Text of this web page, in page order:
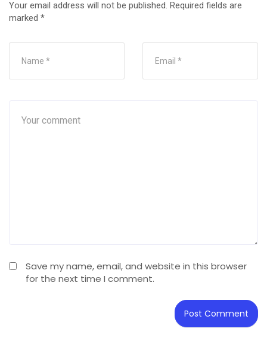
Your email address will not be published. Required fields are
marked *
Save my name, email, and website in this browser
for the next time I comment.